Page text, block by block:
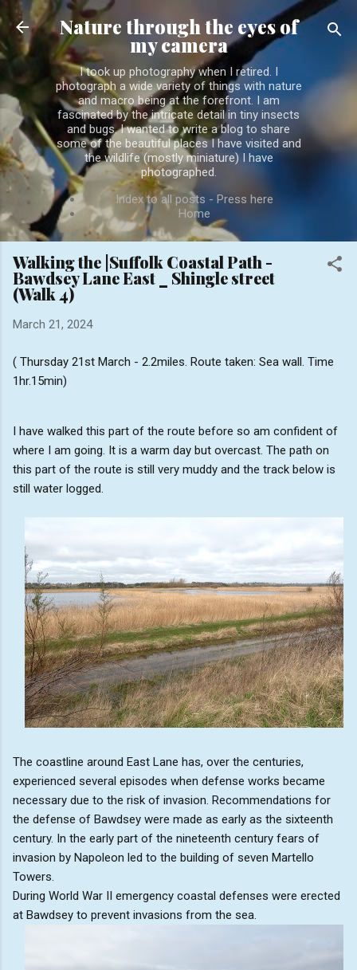
Skip to main content
Nature through the eyes of
my camera
I took up photography when I retired. I
photograph a wide variety of things with nature
and macro being at the forefront. I am
fascinated by the intricate detail in tiny insects
and bugs. I wanted to write a blog to share
some of the beautiful places I have visited and
the wildlife (mostly miniature) I have
photographed.
Index to all posts - Press here
Home
Walking the |Suffolk Coastal Path -
Bawdsey Lane East _ Shingle street
(Walk 4)
March 21, 2024
( Thursday 21st March - 2.2miles. Route taken: Sea wall. Time
1hr.15min)
I have walked this part of the route before so am confident of
where I am going. It is a warm day but overcast. The path on
this part of the route is still very muddy and the track below is
still water logged.
The coastline around East Lane has, over the centuries,
experienced several episodes when defense works became
necessary due to the risk of invasion. Recommendations for
the defense of Bawdsey were made as early as the sixteenth
century. In the early part of the nineteenth century fears of
invasion by Napoleon led to the building of seven Martello
Towers.
During World War II emergency coastal defenses were erected
at Bawdsey to prevent invasions from the sea.